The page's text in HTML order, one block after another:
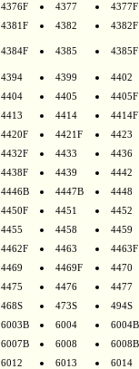
4376F 4377
4377F
4381F 4382 4382F
4384F 4385 4385F
4394 4399
4402
4404 4405
4405F
4413 4414
4414F
4420F 4421F
4423
4432F 4433
4436
4438F 4439
4442
4446B 4447B
4448
4450F 4451
4452
4455 4458
4459
4462F 4463
4463F
4469 4469F
4470
4475 4476
4477
468S 473S
494S
6003B 6004
6004B
6007B 6008
6008B
6012 6013
6014